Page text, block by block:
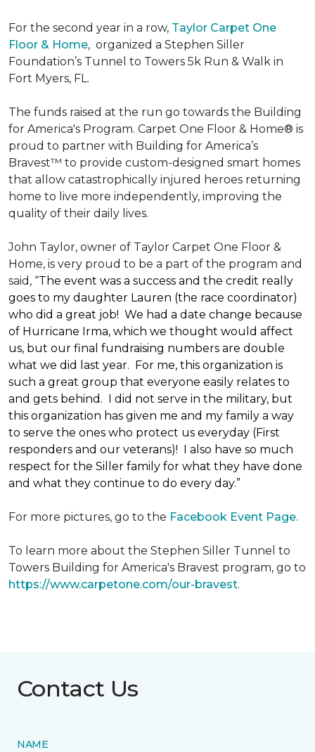
For the second year in a row, Taylor Carpet One
Floor & Home, organized a Stephen Siller
Foundation’s Tunnel to Towers 5k Run & Walk in
Fort Myers, FL.
The funds raised at the run go towards the Building
for America's Program. Carpet One Floor & Home® is
proud to partner with Building for America’s
Bravest™ to provide custom-designed smart homes
that allow catastrophically injured heroes returning
home to live more independently, improving the
quality of their daily lives.
John Taylor, owner of Taylor Carpet One Floor &
Home, is very proud to be a part of the program and
said, “The event was a success and the credit really
goes to my daughter Lauren (the race coordinator)
who did a great job! We had a date change because
of Hurricane Irma, which we thought would affect
us, but our final fundraising numbers are double
what we did last year. For me, this organization is
such a great group that everyone easily relates to
and gets behind. I did not serve in the military, but
this organization has given me and my family a way
to serve the ones who protect us everyday (First
responders and our veterans)! I also have so much
respect for the Siller family for what they have done
and what they continue to do every day.”
For more pictures, go to the Facebook Event Page.
To learn more about the Stephen Siller Tunnel to
Towers Building for America's Bravest program, go to
https://www.carpetone.com/our-bravest.
Contact Us
NAME